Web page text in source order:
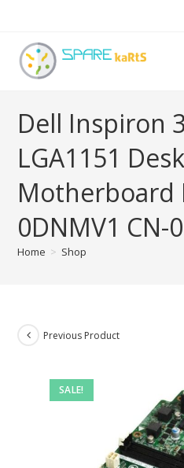
Dell Inspiron
LGA1151
Motherboard
0DNMV1 CN-
Home > Shop
SALE!
Previous Product